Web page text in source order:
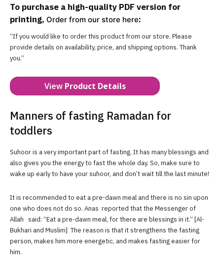
To purchase a high-quality PDF version for
printing, Order from our store here:
“If you would like to order this product from our store. Please
provide details on availability, price, and shipping options. Thank
you.”
View Product Details
Manners of fasting Ramadan for
toddlers
Suhoor is a very important part of fasting. It has many blessings and
also gives you the energy to fast the whole day. So, make sure to
wake up early to have your suhoor, and don’t wait till the last minute!
It is recommended to eat a pre-dawn meal and there is no sin upon
one who does not do so. Anas reported that the Messenger of
Allah said: “Eat a pre-dawn meal, for there are blessings in it.” [Al-
Bukhari and Muslim] The reason is that it strengthens the fasting
person, makes him more energetic, and makes fasting easier for
him.